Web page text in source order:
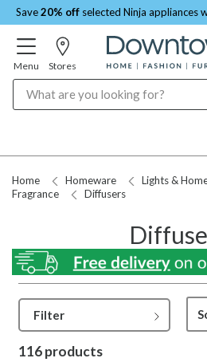
Save20% off selected Ninja appliances
Menu Stores
Home Homeware Lights &
Fragrance
Diffusers
Filter
116 products